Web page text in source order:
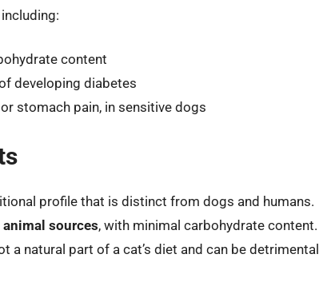
content
developing diabetes
stomach pain, in sensitive dogs
profile that is distinct from dogs and humans.
sources, with minimal carbohydrate content.
a natural part of a cat’s diet and can be detrimental